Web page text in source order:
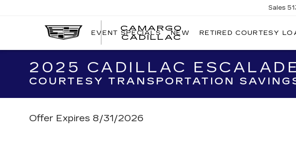
CAMARGO
CADILLAC
Sales
EVENT SPECIALS NEW RETIRED COURTESY
2025 CADILLAC
COURTESY TRANSPORTATION
Offer Expires 8/31/2026